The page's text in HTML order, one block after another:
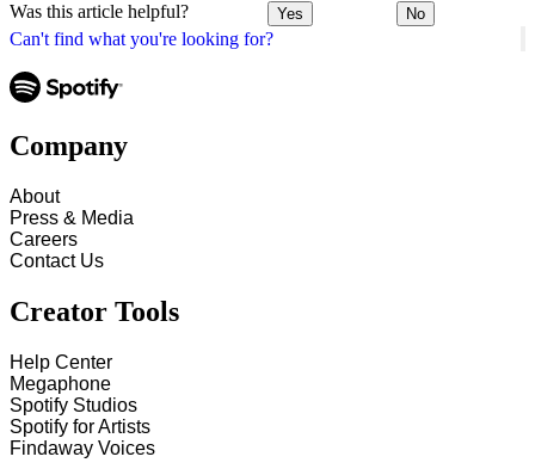
Can't find what you're looking for?
Was this article helpful? Yes No
Company
About
Press & Media
Careers
Contact Us
Creator Tools
Help Center
Megaphone
Spotify Studios
Spotify for Artists
Findaway Voices